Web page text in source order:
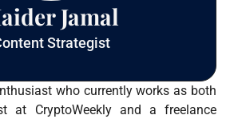
Jamal
Strategist
who currently works as both
at CryptoWeekly and a freelance